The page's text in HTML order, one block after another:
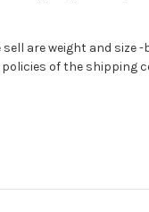
are weight and size -
of the shipping